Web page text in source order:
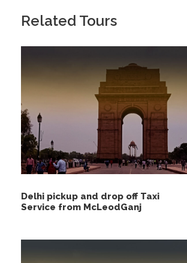
Related Tours
Delhi pickup and drop off Taxi
Service from McLeodGanj